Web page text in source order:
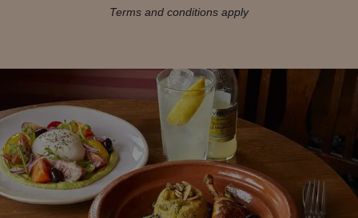
Terms and conditions apply